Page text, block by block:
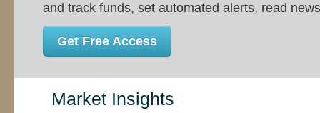
and track funds, set automated alerts, read
Get Free Access
Market Insights